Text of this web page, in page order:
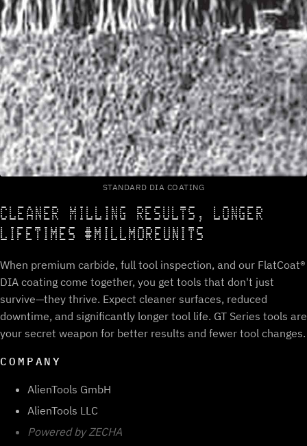
STANDARD DIA COATING
CLEANER MILLING RESULTS, LONGER
LIFETIMES #MILLMOREUNITS
When premium carbide, full tool inspection, and our FlatCoat®
DIA coating come together, you get tools that don't just
survive—they thrive. Expect cleaner surfaces, reduced
downtime, and significantly longer tool life. GT Series tools are
your secret weapon for better results and fewer tool changes.
COMPANY
AlienTools GmbH
AlienTools LLC
Powered by ZECHA